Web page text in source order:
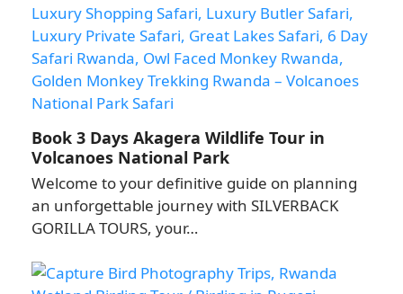
Book 3 Days Akagera Wildlife Tour in
Volcanoes National Park
Welcome to your definitive guide on planning
an unforgettable journey with SILVERBACK
GORILLA TOURS, your…